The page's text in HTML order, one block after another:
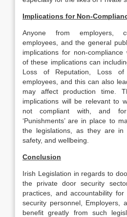
Implications for Non-
Anyone from employers,
employees, and the general
implications for non-
of these implications can
Loss of Reputation, Loss
employees, and this can also
may affect production time.
implications will be relevant to
not compliant with, and
‘Punishments’ are in place to
the legislations, as they are
safety, and wellbeing.
Conclusion
Irish Legislation in regards to
the private door security
practices, and accountability
security personnel, Employers,
benefit greatly from such